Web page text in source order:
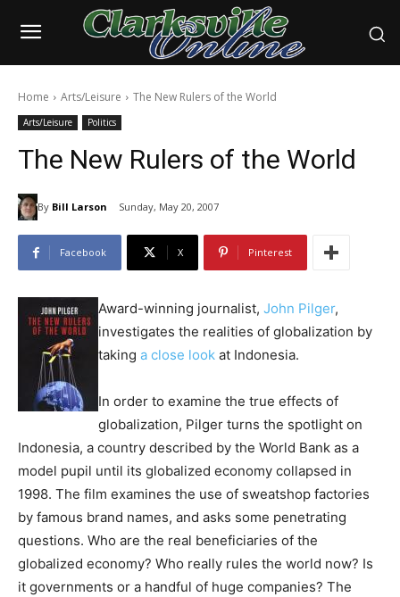
Home Arts/Leisure The New Rulers of the World
Arts/Leisure Politics
The New Rulers of the World
By Bill Larson Sunday, May 20, 2007
Facebook X Pinterest
Award-winning journalist, John Pilger,
investigates the realities of globalization by
taking a close look at Indonesia.
In order to examine the true effects of
globalization, Pilger turns the spotlight on
Indonesia, a country described by the World Bank as a
model pupil until its globalized economy collapsed in
1998. The film examines the use of sweatshop factories
by famous brand names, and asks some penetrating
questions. Who are the real beneficiaries of the
globalized economy? Who really rules the world now? Is
it governments or a handful of huge companies? The